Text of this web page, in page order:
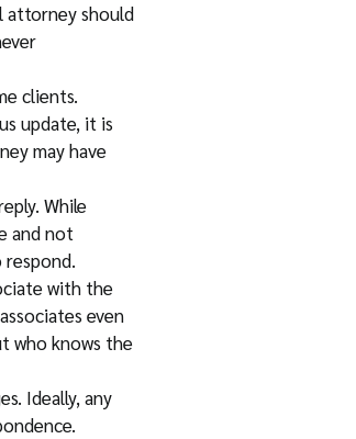
attorney should
clients.
update, it is
may have
While
and not
with the
even
who knows the
Ideally, any